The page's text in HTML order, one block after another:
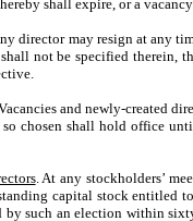
shall expire, or a
director may resign at any
not be specified therein,
Vacancies and newly-created
chosen shall hold office
. At any stockholders’
capital stock entitled
such an election within